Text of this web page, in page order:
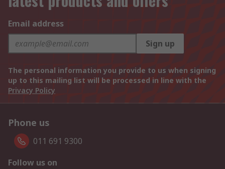
Email address
Sign up
The personal information you provide to us when signing
up to this mailing list will be processed in line with the
Privacy Policy
Phone us
011 691 9300
Follow us on